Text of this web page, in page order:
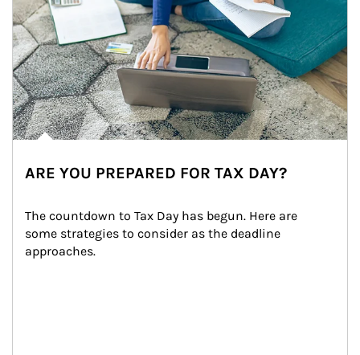
ARE YOU PREPARED FOR TAX DAY?
The countdown to Tax Day has begun. Here are
some strategies to consider as the deadline
approaches.